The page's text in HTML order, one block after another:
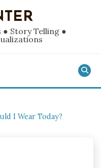
● Story Telling ●
I Wear Today?